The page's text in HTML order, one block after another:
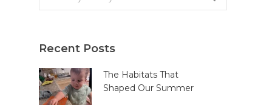
Recent Posts
The Habitats That
Shaped Our Summer